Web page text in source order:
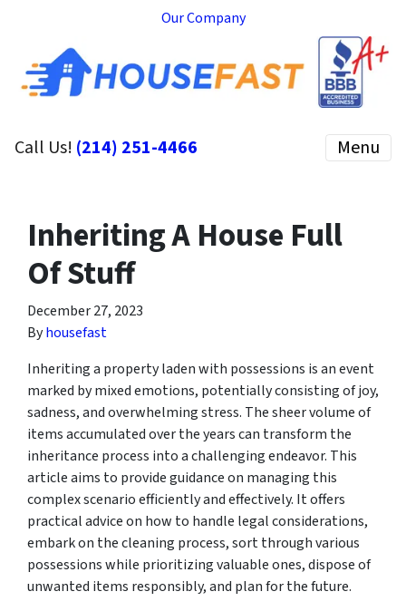
Our Company
Call Us! (214) 251-4466 Menu
Inheriting A House Full
Of Stuff
December 27, 2023
Byhousefast
Inheriting a property laden with possessions is an event
marked by mixed emotions, potentially consisting of joy,
sadness, and overwhelming stress. The sheer volume of
items accumulated over the years can transform the
inheritance process into a challenging endeavor. This
article aims to provide guidance on managing this
complex scenario efficiently and effectively. It offers
practical advice on how to handle legal considerations,
embark on the cleaning process, sort through various
possessions while prioritizing valuable ones, dispose of
unwanted items responsibly, and plan for the future.